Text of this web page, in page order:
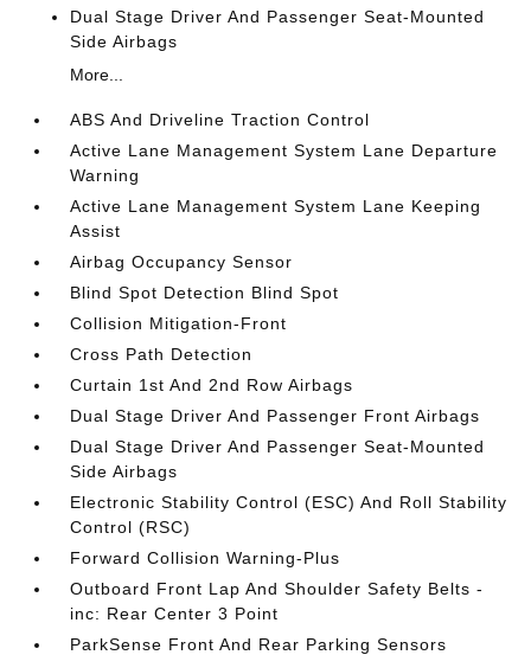
Dual Stage Driver And Passenger Seat-Mounted
Side Airbags
More...
ABS And Driveline Traction Control
Active Lane Management System Lane Departure
Warning
Active Lane Management System Lane Keeping
Assist
Airbag Occupancy Sensor
Blind Spot Detection Blind Spot
Collision Mitigation-Front
Cross Path Detection
Curtain 1st And 2nd Row Airbags
Dual Stage Driver And Passenger Front Airbags
Dual Stage Driver And Passenger Seat-Mounted
Side Airbags
Electronic Stability Control (ESC) And Roll Stability
Control (RSC)
Forward Collision Warning-Plus
Outboard Front Lap And Shoulder Safety Belts -
inc: Rear Center 3 Point
ParkSense Front And Rear Parking Sensors